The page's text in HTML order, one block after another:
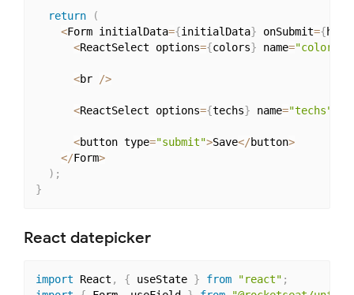
return
(
<Form initialData={initialData} onSubmit={
<ReactSelect options={colors} name="color"
<br />
<ReactSelect options={techs} name="techs"
<button type="submit">Save</button>
</Form>
) ;
}
React datepicker
import React , { useState } from "react" ;